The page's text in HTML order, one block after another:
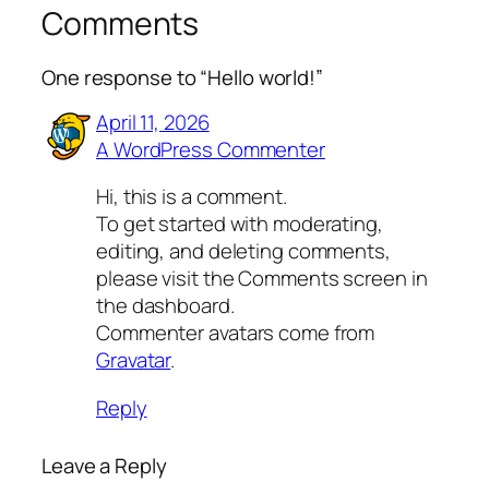
Comments
One response to “Hello world!”
April 11, 2026
A WordPress Commenter
Hi, this is a comment.
To get started with moderating,
editing, and deleting comments,
please visit the Comments screen in
the dashboard.
Commenter avatars come from
Gravatar.
Reply
Leave a Reply